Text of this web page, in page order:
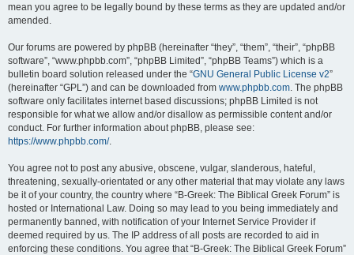
mean you agree to be legally bound by these terms as they are updated and/or
amended.
Our forums are powered by phpBB (hereinafter “they”, “them”, “their”, “phpBB
software”, “www.phpbb.com”, “phpBB Limited”, “phpBB Teams”) which is a
bulletin board solution released under the “GNU General Public License v2”
(hereinafter “GPL”) and can be downloaded from www.phpbb.com. The phpBB
software only facilitates internet based discussions; phpBB Limited is not
responsible for what we allow and/or disallow as permissible content and/or
conduct. For further information about phpBB, please see:
https://www.phpbb.com/.
You agree not to post any abusive, obscene, vulgar, slanderous, hateful,
threatening, sexually-orientated or any other material that may violate any laws
be it of your country, the country where “B-Greek: The Biblical Greek Forum” is
hosted or International Law. Doing so may lead to you being immediately and
permanently banned, with notification of your Internet Service Provider if
deemed required by us. The IP address of all posts are recorded to aid in
enforcing these conditions. You agree that “B-Greek: The Biblical Greek Forum”